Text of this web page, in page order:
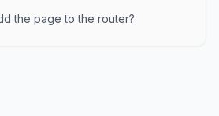
the page to the router?